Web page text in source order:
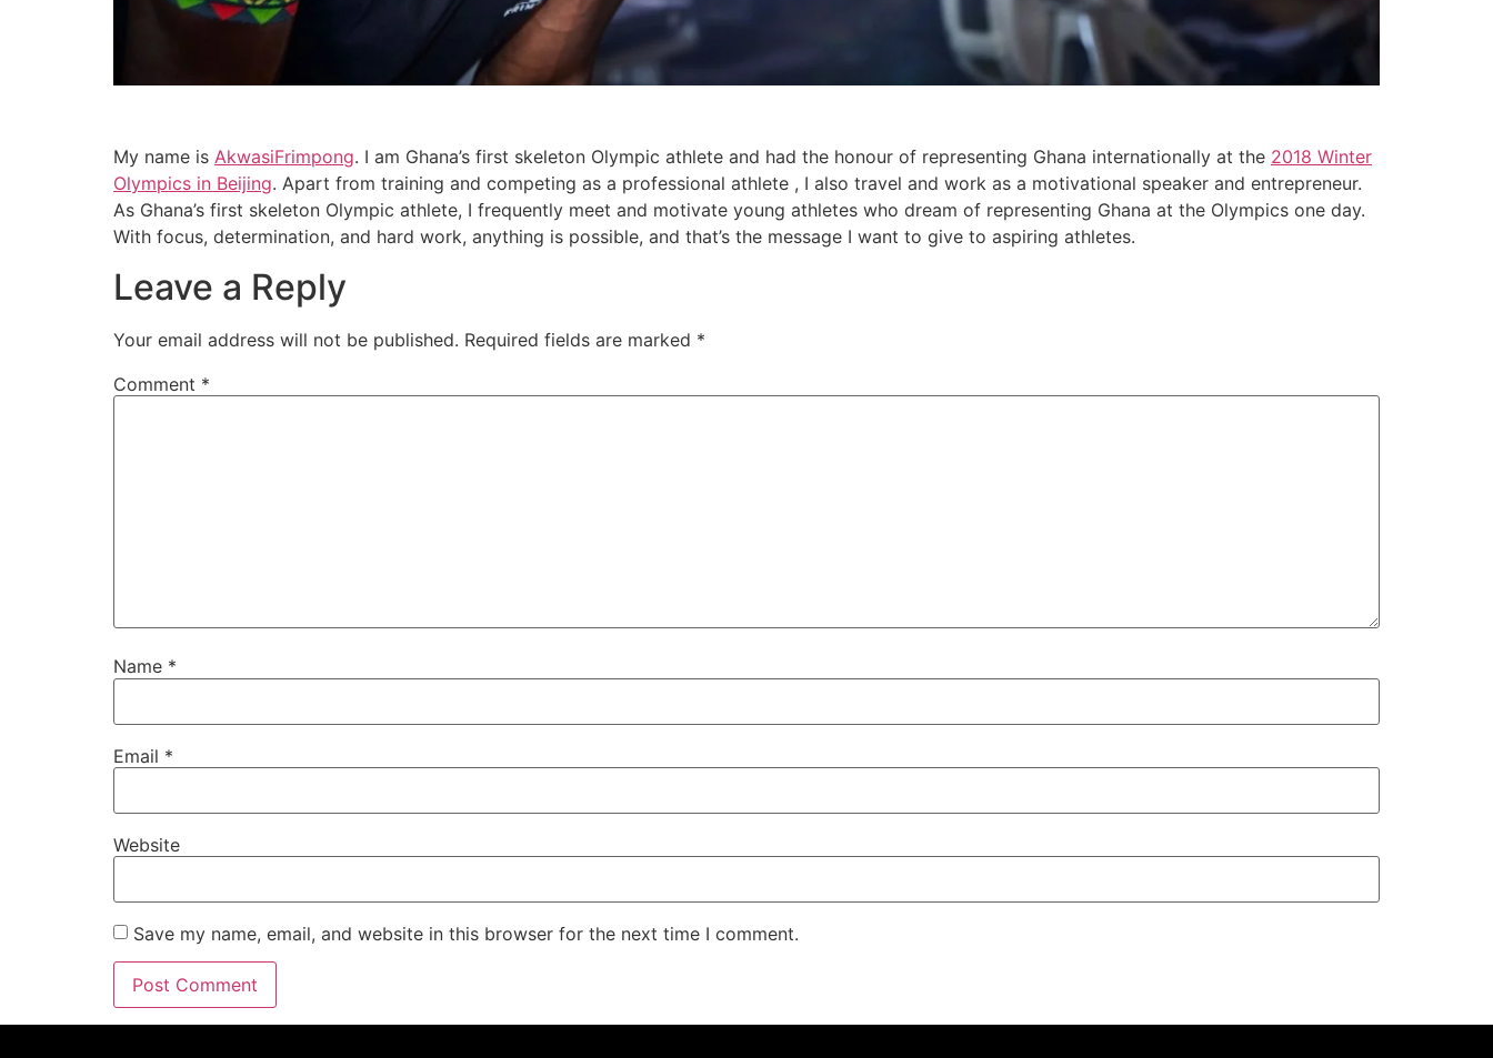
My name is AkwasiFrimpong. I am Ghana’s first skeleton Olympic athlete and had the honour of representing Ghana internationally at the 2018 Winter
Olympics in Beijing. Apart from training and competing as a professional athlete , I also travel and work as a motivational speaker and entrepreneur.
As Ghana’s first skeleton Olympic athlete, I frequently meet and motivate young athletes who dream of representing Ghana at the Olympics one day.
With focus, determination, and hard work, anything is possible, and that’s the message I want to give to aspiring athletes.
Leave a Reply
Your email address will not be published. Required fields are marked *
Comment *
Name *
Email *
Website
Save my name, email, and website in this browser for the next time I comment.